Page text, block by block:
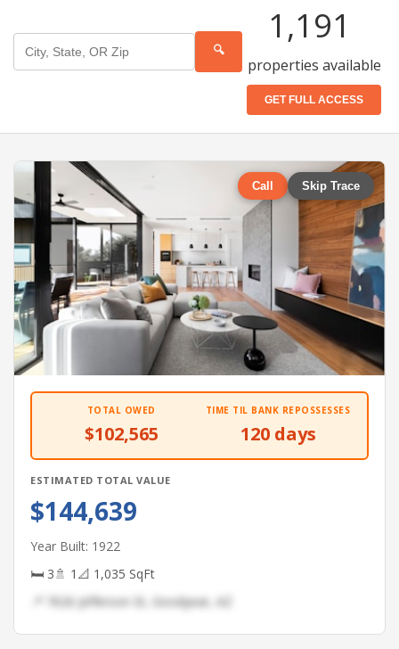
🔍
1,191
properties available
GET FULL ACCESS
Call Skip Trace
TOTAL OWED
$102,565
TIME TIL BANK REPOSSESSES
120 days
ESTIMATED TOTAL VALUE
$144,639
Year Built: 1922
🛏 3🚿 1 📐 1,035 SqFt
📍 7626 Jefferson St, Goodyear, AZ